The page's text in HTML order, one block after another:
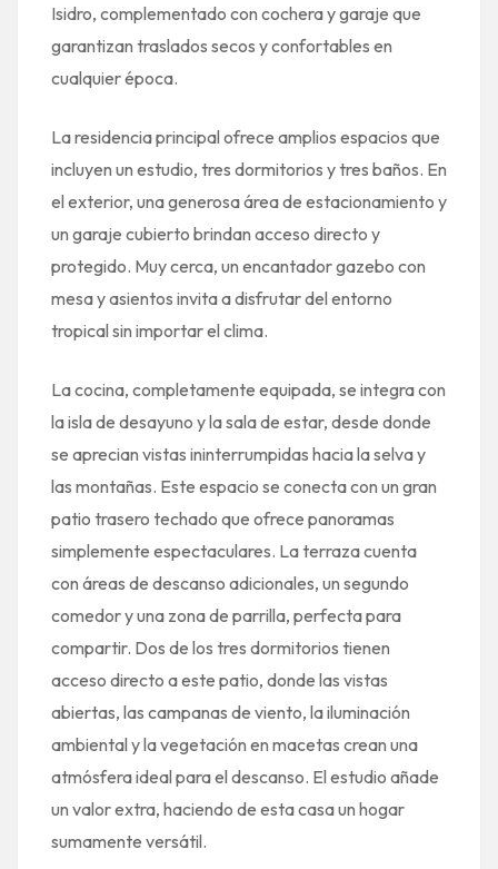
Isidro, complementado con cochera y garaje que
garantizan traslados secos y confortables en
cualquier época.
La residencia principal ofrece amplios espacios que
incluyen un estudio, tres dormitorios y tres baños. En
el exterior, una generosa área de estacionamiento y
un garaje cubierto brindan acceso directo y
protegido. Muy cerca, un encantador gazebo con
mesa y asientos invita a disfrutar del entorno
tropical sin importar el clima.
La cocina, completamente equipada, se integra con
la isla de desayuno y la sala de estar, desde donde
se aprecian vistas ininterrumpidas hacia la selva y
las montañas. Este espacio se conecta con un gran
patio trasero techado que ofrece panoramas
simplemente espectaculares. La terraza cuenta
con áreas de descanso adicionales, un segundo
comedor y una zona de parrilla, perfecta para
compartir. Dos de los tres dormitorios tienen
acceso directo a este patio, donde las vistas
abiertas, las campanas de viento, la iluminación
ambiental y la vegetación en macetas crean una
atmósfera ideal para el descanso. El estudio añade
un valor extra, haciendo de esta casa un hogar
sumamente versátil.